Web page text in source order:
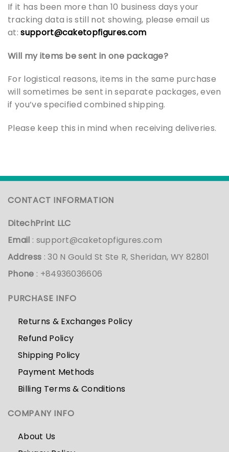
If it has been more than 10 business days your
tracking data is still not showing, please email us
at:support@caketopfigures.com
Will my items be sent in one package?
For logistical reasons, items in the same purchase
will sometimes be sent in separate packages, even
if you’ve specified combined shipping.
Please keep this in mind when receiving deliveries.
CONTACT INFORMATION
DitechPrint LLC
Email : support@caketopfigures.com
Address : 30 N Gould St Ste R, Sheridan, WY 82801
Phone : +84936036606
PURCHASE INFO
Returns & Exchanges Policy
Refund Policy
Shipping Policy
Payment Methods
Billing Terms & Conditions
COMPANY INFO
About Us